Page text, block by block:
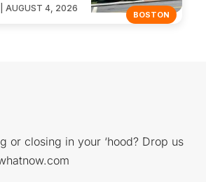
BOSTON
AUGUST 4, 2026
or closing in your ‘hood? Drop us